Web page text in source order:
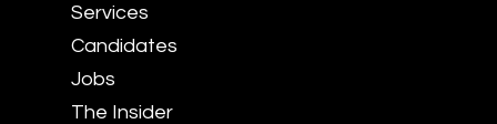
Services
Candidates
Jobs
The Insider